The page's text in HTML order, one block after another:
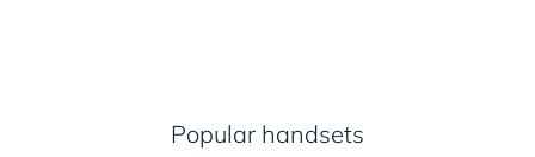
Popular handsets